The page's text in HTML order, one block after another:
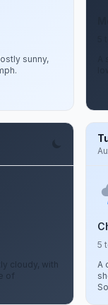
sunny,
cloudy, with
of
5
A